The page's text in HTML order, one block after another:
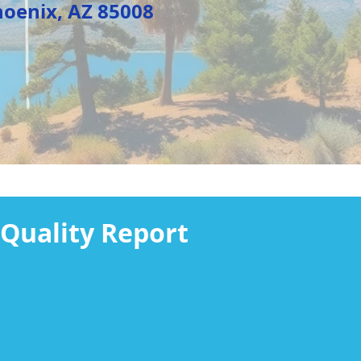
AZ 85008
Report